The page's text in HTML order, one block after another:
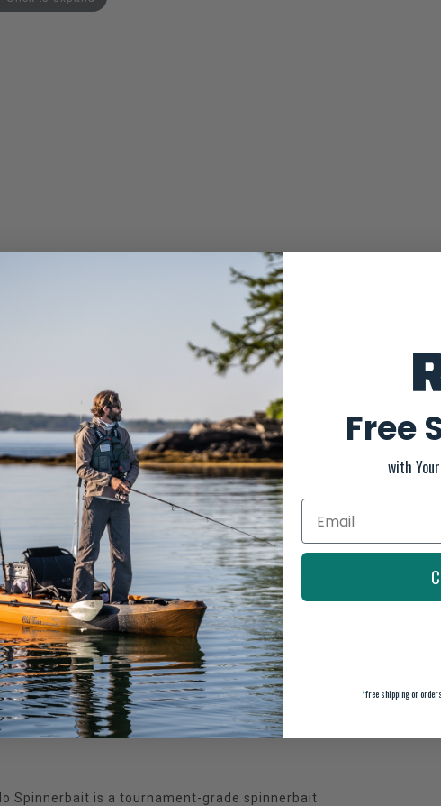
to ever win the Bassmaster Classic and the Forrest Wood Cup,
to build a tournament-grade spinnerbait capable of
visibility 17-7 stainless steel wire frame, combined with
of a piano and a bright flash of light that also attracts
an industry-first head design called StabilTrack, it has a
of retrieve. A 5/0 O'Shaughnessy bend VMC hook helps
with color matched head and silicone skirt.
Spinnerbait is a tournament-grade spinnerbait
Free
with
*free shipping on